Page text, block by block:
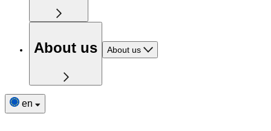
About us About us
en